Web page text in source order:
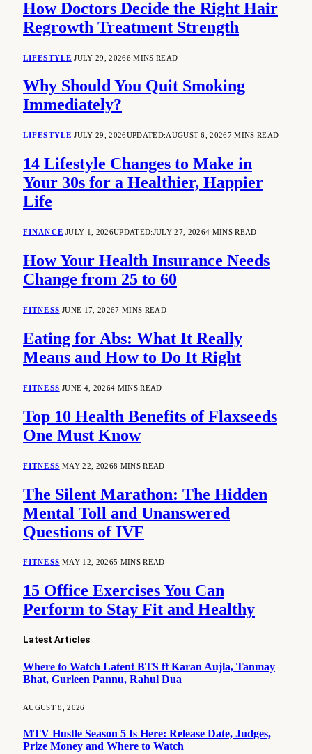
How Doctors Decide the Right Hair
Regrowth Treatment Strength
LIFESTYLE JULY 29, 20266 MINS READ
Why Should You Quit Smoking
Immediately?
LIFESTYLE JULY 29, 2026UPDATED:AUGUST 6, 20267 MINS READ
14 Lifestyle Changes to Make in
Your 30s for a Healthier, Happier
Life
FINANCE JULY 1, 2026UPDATED:JULY 27, 20264 MINS READ
How Your Health Insurance Needs
Change from 25 to 60
FITNESS JUNE 17, 20267 MINS READ
Eating for Abs: What It Really
Means and How to Do It Right
FITNESS JUNE 4, 20264 MINS READ
Top 10 Health Benefits of Flaxseeds
One Must Know
FITNESS MAY 22, 20268 MINS READ
The Silent Marathon: The Hidden
Mental Toll and Unanswered
Questions of IVF
FITNESS MAY 12, 20265 MINS READ
15 Office Exercises You Can
Perform to Stay Fit and Healthy
Latest Articles
Where to Watch Latent BTS ft Karan Aujla, Tanmay
Bhat, Gurleen Pannu, Rahul Dua
AUGUST 8, 2026
MTV Hustle Season 5 Is Here: Release Date, Judges,
Prize Money and Where to Watch